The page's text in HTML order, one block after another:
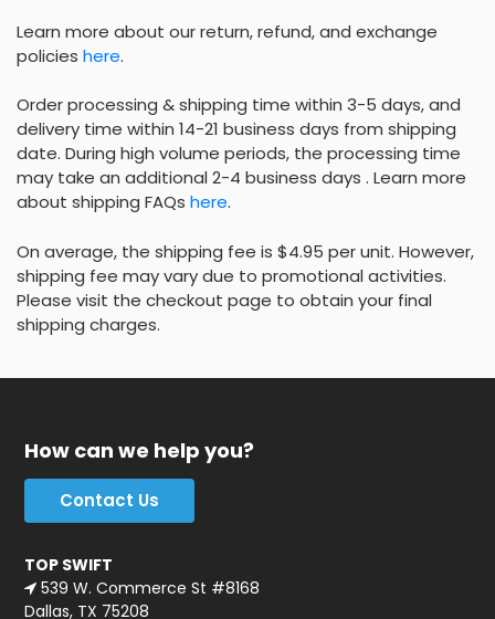
Learn more about our return, refund, and exchange
policies here.
Order processing & shipping time within 3-5 days, and
delivery time within 14-21 business days from shipping
date. During high volume periods, the processing time
may take an additional 2-4 business days . Learn more
about shipping FAQs here.
On average, the shipping fee is $4.95 per unit. However,
shipping fee may vary due to promotional activities.
Please visit the checkout page to obtain your final
shipping charges.
How can we help you?
Contact Us
TOP SWIFT
539 W. Commerce St #8168
Dallas, TX 75208